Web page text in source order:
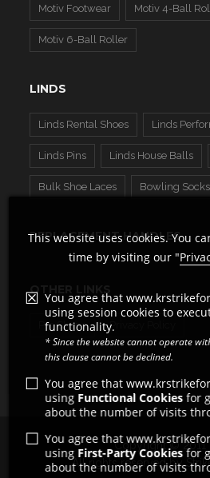
Motiv Footwear Motiv 4-Ball
Motiv 6-Ball Roller
LINDS
Linds Rental Shoes Linds
Linds Pins Linds House Balls
Bulk Shoe Laces Bowling Socks
REPLACEMENT HANDLES
OTHER LINKS
Pro Shops Privacy Policy
Copyright © 2011
All rights reserved by
This website uses cookies. You
time by visiting our "
You agree that
using session cookies to
functionality.
* Since the website cannot operate
this clause cannot be declined.
You agree that
using Functional Cookiesfor
about the number of visits
You agree that
using First-Party Cookies for
about the number of visits